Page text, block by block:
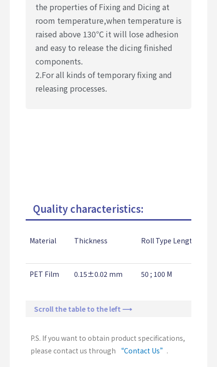
the properties of Fixing and Dicing at
room temperature,when temperature is
raised above 130℃ it will lose adhesion
and easy to release the dicing finished
components.
2.For all kinds of temporary fixing and
releasing processes.
Quality characteristics:
Material Thickness Roll Type Length
PET Film 0.15±0.02 mm 50 ; 100 M
Scroll the table to the left ⟶
P.S. If you want to obtain product specifications,
please contact us through
“Contact Us” .